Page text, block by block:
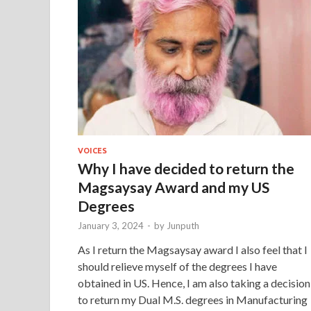
VOICES
Why I have decided to return the
Magsaysay Award and my US
Degrees
January 3, 2024 - by Junputh
As I return the Magsaysay award I also feel that I
should relieve myself of the degrees I have
obtained in US. Hence, I am also taking a decision
to return my Dual M.S. degrees in Manufacturing